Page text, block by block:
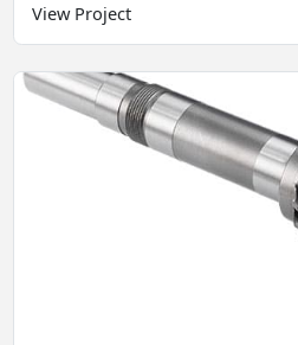
View Project